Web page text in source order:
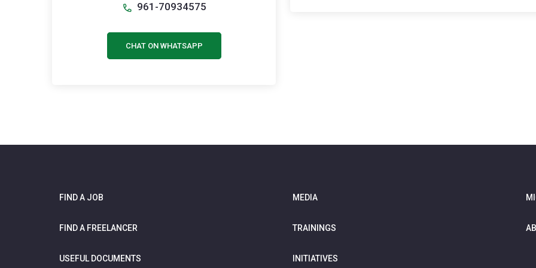
961-70934575
CHAT ON WHATSAPP
FIND A JOB
FIND A FREELANCER
USEFUL DOCUMENTS
MEDIA
TRAININGS
INITIATIVES